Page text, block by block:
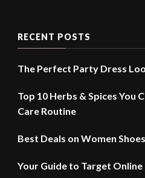
RECENT POSTS
The Perfect Party Dress
Top 10 Herbs & Spices You
Care Routine
Best Deals on Women
Your Guide to Target Online